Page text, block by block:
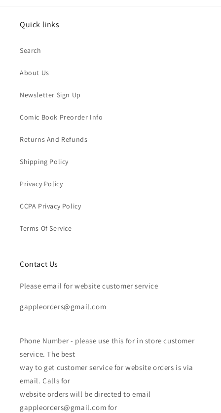
Quick links
Search
About Us
Newsletter Sign Up
Comic Book Preorder Info
Returns And Refunds
Shipping Policy
Privacy Policy
CCPA Privacy Policy
Terms Of Service
Contact Us
Please email for website customer service
gappleorders@gmail.com
Phone Number - please use this for in store customer
service. The best
way to get customer service for website orders is via
email. Calls for
website orders will be directed to email
gappleorders@gmail.com for